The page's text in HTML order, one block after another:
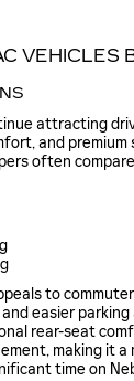
VEHICLES
attracting
and premium
often
to
easier
rear-seat
making it a
time on